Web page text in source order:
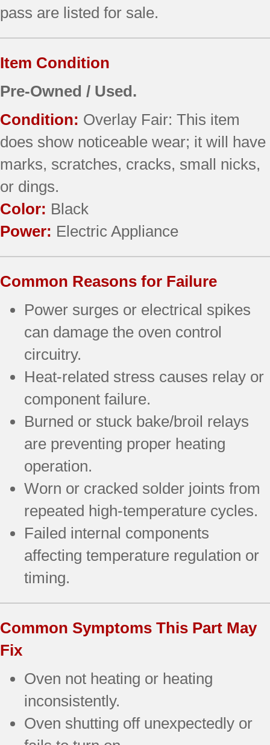
pass are listed for sale.
Item Condition
Pre-Owned / Used.
Condition: Overlay Fair: This item
does show noticeable wear; it will have
marks, scratches, cracks, small nicks,
or dings.
Color: Black
Power: Electric Appliance
Common Reasons for Failure
Power surges or electrical spikes
can damage the oven control
circuitry.
Heat-related stress causes relay or
component failure.
Burned or stuck bake/broil relays
are preventing proper heating
operation.
Worn or cracked solder joints from
repeated high-temperature cycles.
Failed internal components
affecting temperature regulation or
timing.
Common Symptoms This Part May
Fix
Oven not heating or heating
inconsistently.
Oven shutting off unexpectedly or